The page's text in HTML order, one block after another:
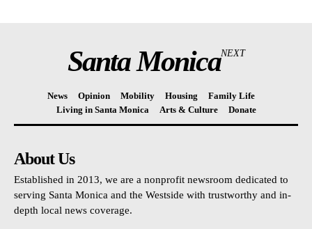
Santa MonicaNEXT
News Opinion Mobility Housing
Family Life
Living in Santa Monica
Arts & Culture Donate
About Us
Established in 2013, we are a nonprofit newsroom dedicated to
serving Santa Monica and the Westside with trustworthy and in-
depth local news coverage.